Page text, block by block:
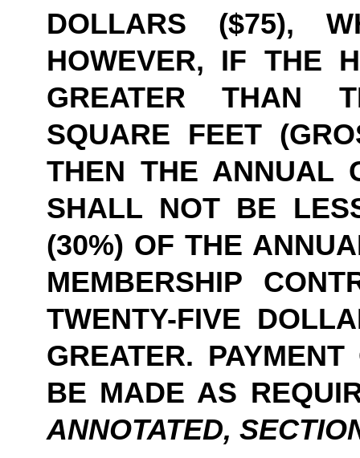
DOLLARS ($75),
HOWEVER, IF THE
GREATER THAN
SQUARE FEET
THEN THE ANNUAL
SHALL NOT BE
(30%) OF THE
MEMBERSHIP
TWENTY-FIVE
GREATER.
BE MADE AS
ANNOTATED,